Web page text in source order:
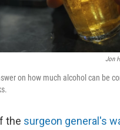
Jon
on how much alcohol can be
the surgeon general's